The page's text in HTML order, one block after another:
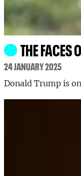
THE FACES
24 JANUARY 2025
Donald Trump is